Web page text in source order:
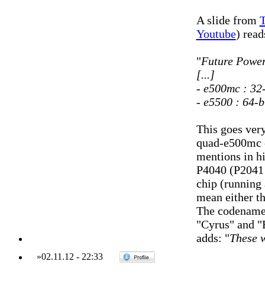
A slide from
Youtube)
"Future
[...]
- e500mc :
- e5500 : 64-
This goes
quad-
mentions in
P4040
chip (running
mean either
The
"Cyrus" and
adds: "These
»02.11.12 - 22:33